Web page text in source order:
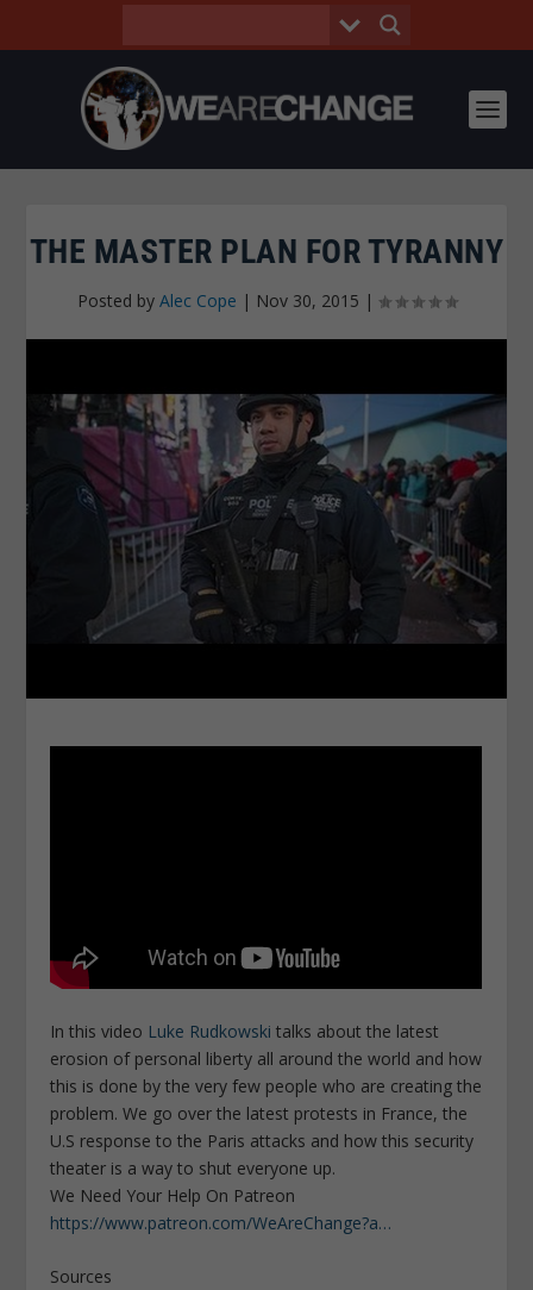
THE MASTER PLAN FOR TYRANNY
Posted by Alec Cope | Nov 30, 2015 |
In this video Luke Rudkowski talks about the latest
erosion of personal liberty all around the world and how
this is done by the very few people who are creating the
problem. We go over the latest protests in France, the
U.S response to the Paris attacks and how this security
theater is a way to shut everyone up.
We Need Your Help On Patreon
https://www.patreon.com/WeAreChange?a…
Sources